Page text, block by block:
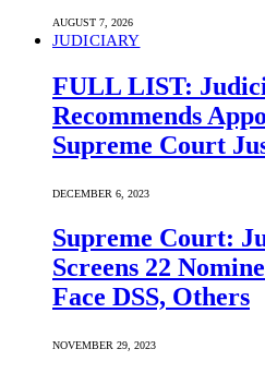
AUGUST 7, 2026
JUDICIARY
FULL LIST:
Recommends
Supreme Court
DECEMBER 6, 2023
Supreme Court:
Screens 22
Face DSS, Others
NOVEMBER 29, 2023